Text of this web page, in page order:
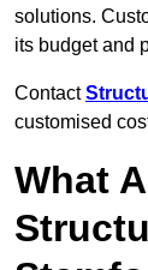
solutions.
its budget and
Contact
customised
What